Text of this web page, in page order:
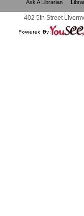
Ask A Librarian
402 5th Street